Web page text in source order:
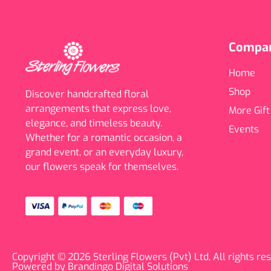
Discover handcrafted floral
arrangements that express love,
elegance, and timeless beauty.
Whether for a romantic occasion, a
grand event, or an everyday luxury,
our flowers speak for themselves.
Home
Shop
More
Events
Copyright © 2026 Sterling Flowers (Pvt) Ltd, All rights
Powered by Brandingo Digital Solutions